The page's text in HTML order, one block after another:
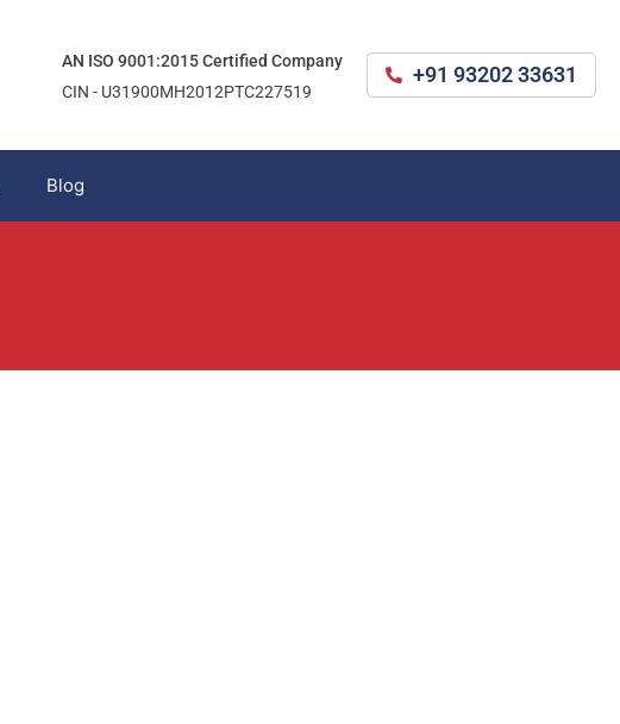
AN ISO 9001:2015 Certified Company
CIN - U31900MH2012PTC227519
+91 93202 33631
Blog